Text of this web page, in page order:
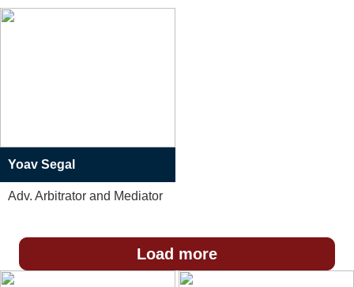
Yoav Segal
Adv. Arbitrator and Mediator
Load more